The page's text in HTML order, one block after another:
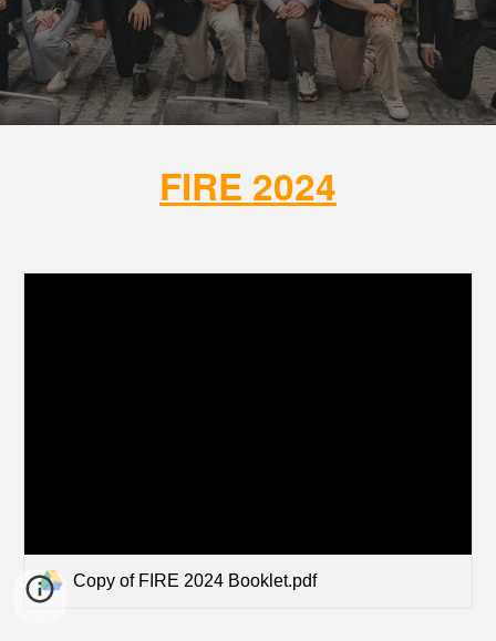
FIRE 2024
Copy of FIRE 2024 Booklet.pdf